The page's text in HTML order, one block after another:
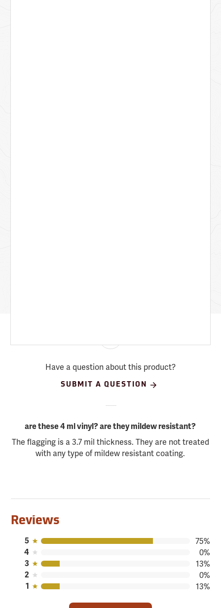
Have a question about this product?
SUBMIT A QUESTION
are these 4 ml vinyl? are they mildew resistant?
The flagging is a 3.7 mil thickness. They are not treated
with any type of mildew resistant coating.
Reviews
5 75%
4 0%
3 13%
2 0%
1 13%